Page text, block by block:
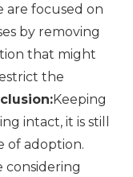
are focused on
by removing
that might
the
Keeping
intact, it is still
of adoption.
considering